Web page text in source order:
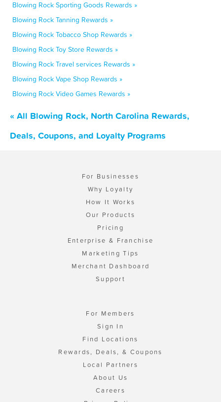
Blowing Rock Sporting Goods Rewards »
Blowing Rock Tanning Rewards »
Blowing Rock Tobacco Shop Rewards »
Blowing Rock Toy Store Rewards »
Blowing Rock Travel services Rewards »
Blowing Rock Vape Shop Rewards »
Blowing Rock Video Games Rewards »
« All Blowing Rock, North Carolina Rewards,
Deals, Coupons, and Loyalty Programs
For Businesses
Why Loyalty
How It Works
Our Products
Pricing
Enterprise & Franchise
Marketing Tips
Merchant Dashboard
Support
For Members
Sign In
Find Locations
Rewards, Deals, & Coupons
Local Partners
About Us
Careers